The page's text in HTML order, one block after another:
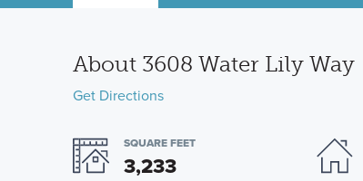
About 3608 Water Lily Way
Get Directions
SQUARE FEET
3,233